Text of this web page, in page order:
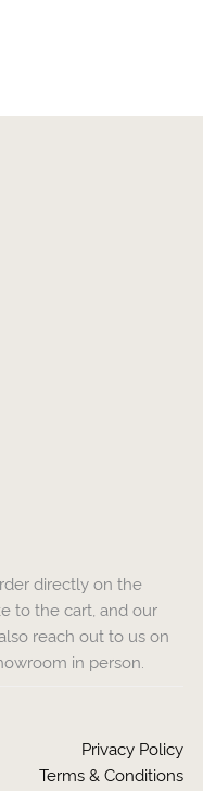
directly on the
to the cart, and our
reach out to us on
in person.
Privacy Policy
Terms & Conditions